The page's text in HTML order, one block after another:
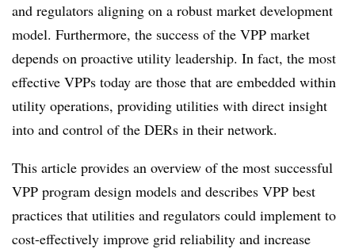
and regulators aligning on a robust market development
model. Furthermore, the success of the VPP market
depends on proactive utility leadership. In fact, the most
effective VPPs today are those that are embedded within
utility operations, providing utilities with direct insight
into and control of the DERs in their network.
This article provides an overview of the most successful
VPP program design models and describes VPP best
practices that utilities and regulators could implement to
cost-effectively improve grid reliability and increase